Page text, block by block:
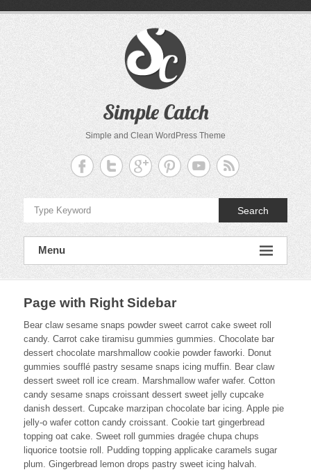
Simple Catch
Simple and Clean WordPress Theme
Search
Menu
Page with Right Sidebar
Bear claw sesame snaps powder sweet carrot cake sweet roll
candy. Carrot cake tiramisu gummies gummies. Chocolate bar
dessert chocolate marshmallow cookie powder faworki. Donut
gummies soufflé pastry sesame snaps icing muffin. Bear claw
dessert sweet roll ice cream. Marshmallow wafer wafer. Cotton
candy sesame snaps croissant dessert sweet jelly cupcake
danish dessert. Cupcake marzipan chocolate bar icing. Apple pie
jelly-o wafer cotton candy croissant. Cookie tart gingerbread
topping oat cake. Sweet roll gummies dragée chupa chups
liquorice tootsie roll. Pudding topping applicake caramels sugar
plum. Gingerbread lemon drops pastry sweet icing halvah.